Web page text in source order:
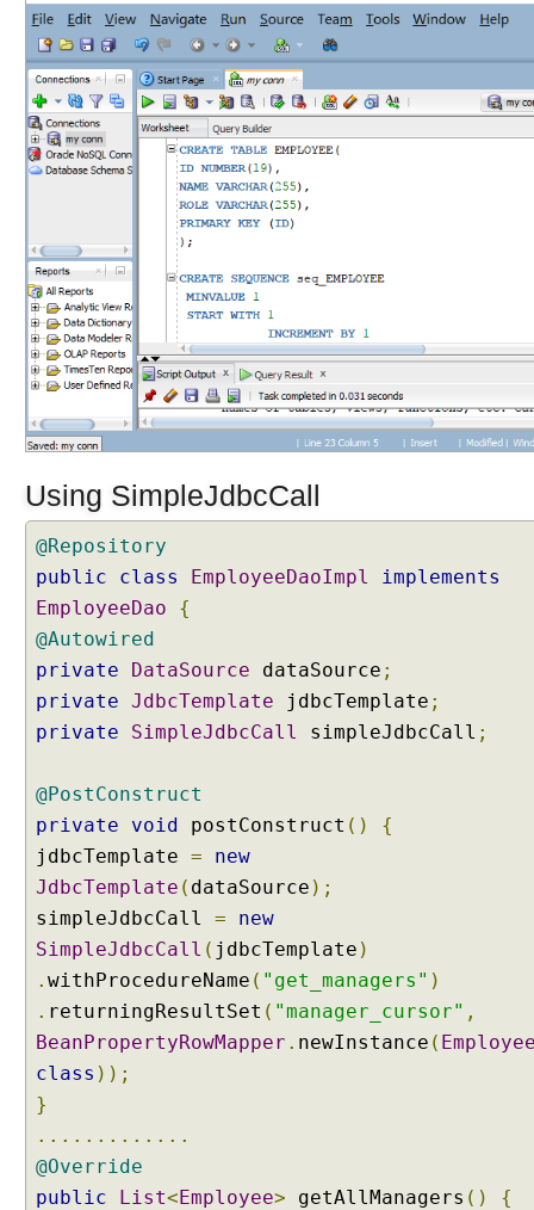
m
a
S
i
m
p
l
d
b
c
C
a
o
d
e
n
g
J
B
C
p
a
o
n
s
s
a
o
b
s
Using SimpleJdbcCall
@Repository
public
class EmployeeDaoImpl
implements
EmployeeDao
{
@Autowired
private
DataSource dataSource ;
private JdbcTemplate jdbcTemplate ;
private
SimpleJdbcCall simpleJdbcCall ;
@PostConstruct
private
void postConstruct ()
{
jdbcTemplate =
new
JdbcTemplate ( dataSource );
simpleJdbcCall =
new
SimpleJdbcCall ( jdbcTemplate )
. withProcedureName ( "get_managers" )
. returningResultSet ( "manager_cursor" ,
BeanPropertyRowMapper . newInstance (
class ));
}
.............
@Override
public
List<Employee> getAllManagers ()
{